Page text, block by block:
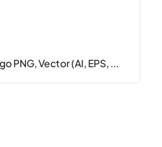
PNG, Vector (AI, EPS, ...